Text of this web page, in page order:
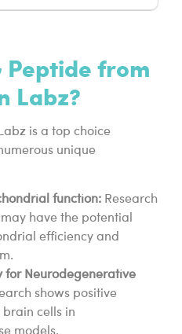
Peptide from
Labz?
is a top choice
unique
function: Research
have the potential
efficiency and
for Neurodegenerative
shows positive
cells in